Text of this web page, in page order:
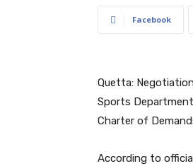
Facebook
Quetta:
Sports
Charter of
According to